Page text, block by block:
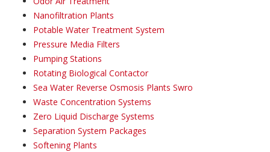
Nanofiltration Plants
Potable Water Treatment System
Pressure Media Filters
Pumping Stations
Rotating Biological Contactor
Sea Water Reverse Osmosis Plants Swro
Waste Concentration Systems
Zero Liquid Discharge Systems
Separation System Packages
Softening Plants